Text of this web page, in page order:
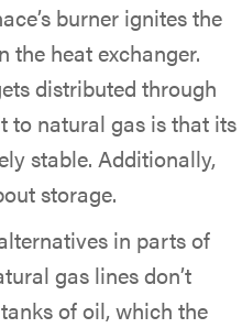
burner ignites the
the heat exchanger.
distributed through
to natural gas is that its
stable. Additionally,
storage.
in parts of
gas lines don’t
of oil, which the